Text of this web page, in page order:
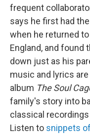
frequent
says he first had
when he returned
England, and found
down just as his
music and lyrics
album The Soul
family's story into
classical
Listen to snippets